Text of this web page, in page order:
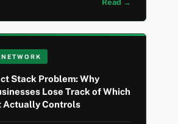
Read →
Stack Problem: Why
Lose Track of Which
Actually Controls